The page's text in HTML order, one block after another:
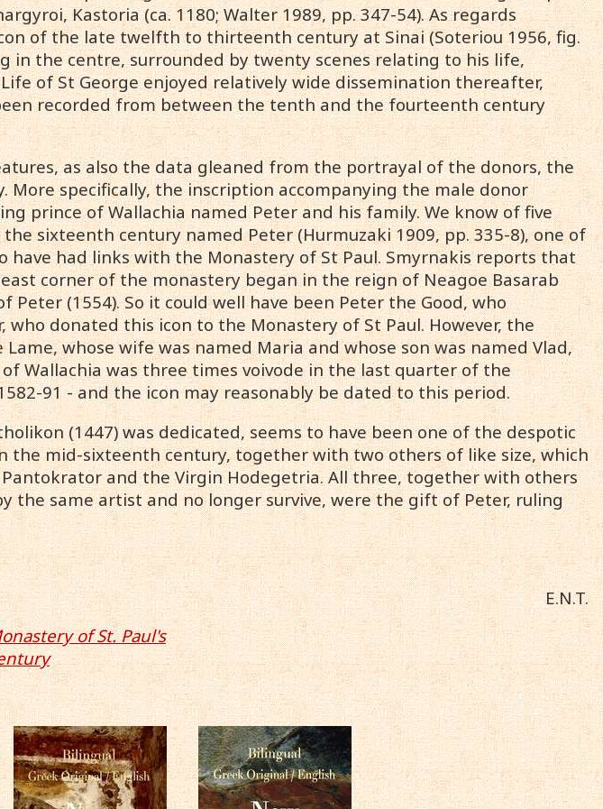
Kastoria (ca. 1180; Walter 1989, pp. 347-54). As regards
of the late twelfth to thirteenth century at Sinai (Soteriou 1956, fig.
in the centre, surrounded by twenty scenes relating to his life,
of St George enjoyed relatively wide dissemination thereafter,
recorded from between the tenth and the fourteenth century
as also the data gleaned from the portrayal of the donors, the
specifically, the inscription accompanying the male donor
prince of Wallachia named Peter and his family. We know of five
sixteenth century named Peter (Hurmuzaki 1909, pp. 335-8), one of
have had links with the Monastery of St Paul. Smyrnakis reports that
corner of the monastery began in the reign of Neagoe Basarab
(1554). So it could well have been Peter the Good, who
donated this icon to the Monastery of St Paul. However, the
whose wife was named Maria and whose son was named Vlad,
Wallachia was three times voivode in the last quarter of the
91 - and the icon may reasonably be dated to this period.
(1447) was dedicated, seems to have been one of the despotic
the mid-sixteenth century, together with two others of like size, which
and the Virgin Hodegetria. All three, together with others
the same artist and no longer survive, were the gift of Peter, ruling
E.N.T.
of St. Paul's